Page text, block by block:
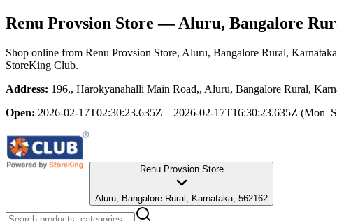
Renu Provsion Store — Aluru, Bangalore
Shop online from Renu Provsion Store, Aluru, Bangalore Rural, Karnataka
StoreKing Club.
Address: 196,, Harokyanahalli Main Road,, Aluru, Bangalore Rural,
Open: 2026-02-17T02:30:23.635Z – 2026-02-17T16:30:23.635Z
Renu Provsion Store
Aluru, Bangalore Rural, Karnataka, 562162